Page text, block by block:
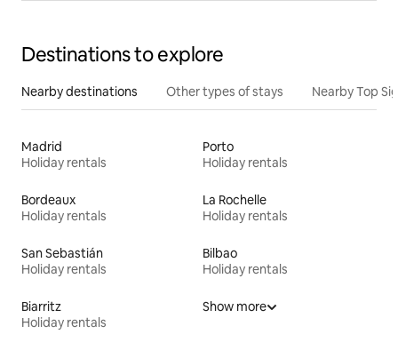
Destinations to explore
Nearby destinations Other types of stays Nearby Top
Madrid
Holiday rentals
Porto
Holiday rentals
Bordeaux
Holiday rentals
La Rochelle
Holiday rentals
San Sebastián
Holiday rentals
Bilbao
Holiday rentals
Biarritz
Holiday rentals
Show more